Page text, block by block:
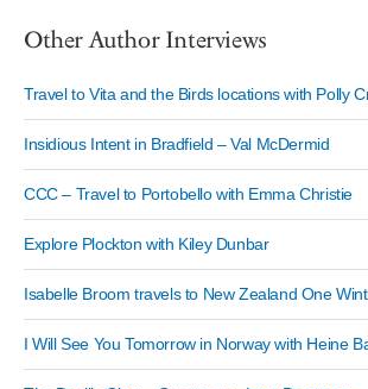
Other Author Interviews
Travel to Vita and the Birds locations with Polly
Insidious Intent in Bradfield – Val McDermid
CCC – Travel to Portobello with Emma Christie
Explore Plockton with Kiley Dunbar
Isabelle Broom travels to New Zealand One
I Will See You Tomorrow in Norway with Heine